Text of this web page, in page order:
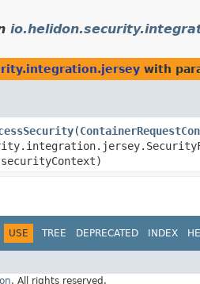
with
​(
securityContext)
USE TREE DEPRECATED INDEX
. All rights reserved.